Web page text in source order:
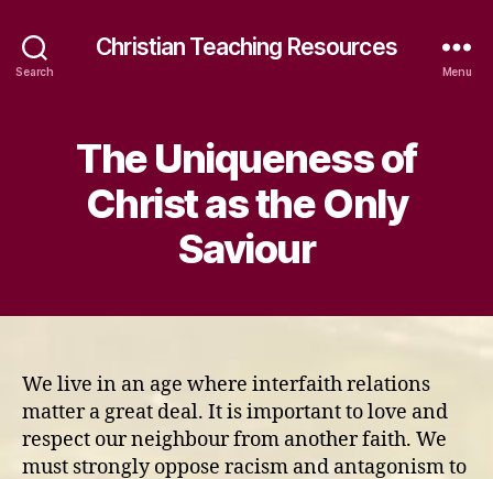
Search
Christian Teaching Resources
Menu
The Uniqueness of
Christ as the Only
Saviour
We live in an age where interfaith relations
matter a great deal. It is important to love and
respect our neighbour from another faith. We
must strongly oppose racism and antagonism to